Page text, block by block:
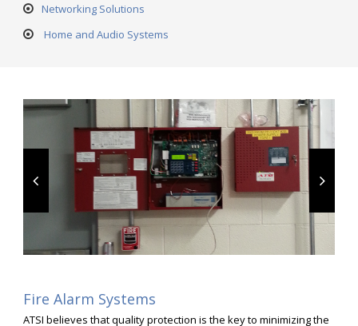
Networking Solutions
Home and Audio Systems
Fire Alarm Systems
ATSI believes that quality protection is the key to minimizing the